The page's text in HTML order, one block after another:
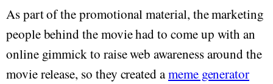
As part of the promotional material, the marketing
people behind the movie had to come up with an
online gimmick to raise web awareness around the
movie release, so they created ameme generator